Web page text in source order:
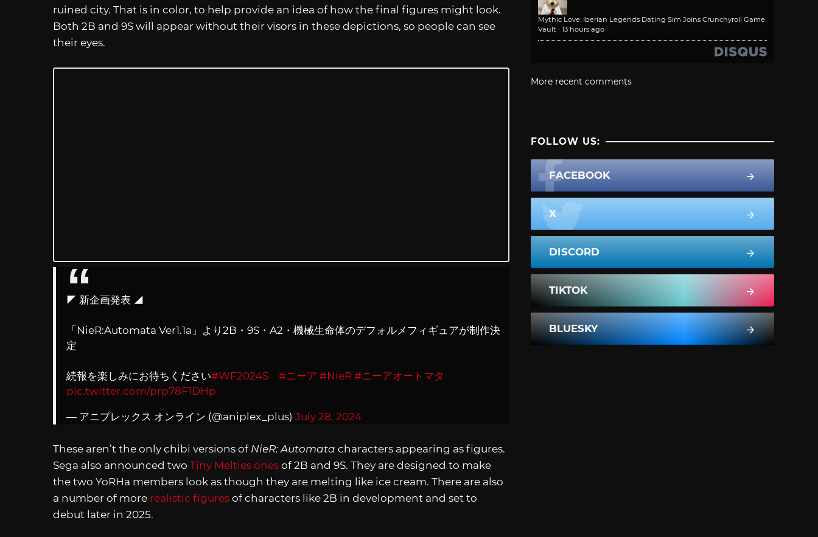
ruined city. That is in color, to help provide an idea of how the final figures might look.
Both 2B and 9S will appear without their visors in these depictions, so people can see
their eyes.
◤ 新企画発表 ◢
「NieR:Automata Ver1.1a」より2B・9S・A2・機械生命体のデフォルメフィギュアが制作決
定
続報を楽しみにお待ちください#WF2024S #ニーア #NieR #ニーアオートマタ
pic.twitter.com/prp78F1DHp
— アニプレックス オンライン (@aniplex_plus) July 28, 2024
These aren’t the only chibi versions of NieR: Automata characters appearing as figures.
Sega also announced two Tiny Melties ones of 2B and 9S. They are designed to make
the two YoRHa members look as though they are melting like ice cream. There are also
a number of more realistic figures of characters like 2B in development and set to
debut later in 2025.
Mythic Love: Iberian Legends Dating Sim Joins Crunchyroll Game
Vault · 13 hours ago
More recent comments
FOLLOW US:
FACEBOOK
X
DISCORD
TIKTOK
BLUESKY